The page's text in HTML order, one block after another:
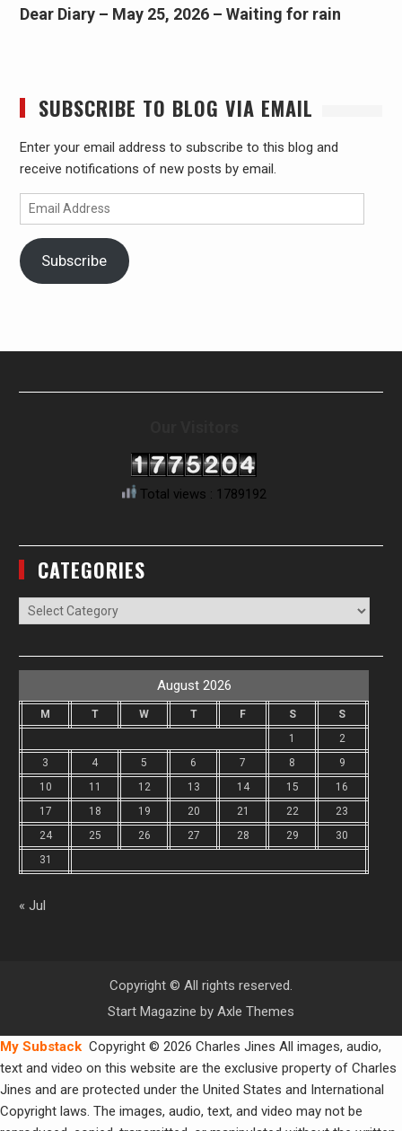
Dear Diary – May 25, 2026 – Waiting for rain
SUBSCRIBE TO BLOG VIA EMAIL
Enter your email address to subscribe to this blog and
receive notifications of new posts by email.
Email
Address
Subscribe
Total views : 1789192
CATEGORIES
Categories
August 2026
M T W T F S
S
1
2
3
4 5 6 7 8
9
10
11 12 13 14 15
16
17
18 19 20 21 22
23
24
25 26 27 28 29
30
31
« Jul
Copyright © All rights reserved.
Start Magazine by Axle Themes
My Substack Copyright © 2026 Charles Jines All images, audio,
text and video on this website are the exclusive property of Charles
Jines and are protected under the United States and International
Copyright laws. The images, audio, text, and video may not be